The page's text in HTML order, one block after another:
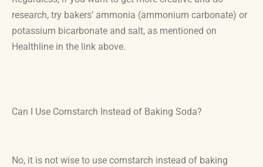
research, try bakers’ ammonia (ammonium carbonate) or
potassium bicarbonate and salt, as mentioned on
Healthline in the link above.
Can I Use Cornstarch Instead of Baking Soda?
No, it is not wise to use cornstarch instead of baking